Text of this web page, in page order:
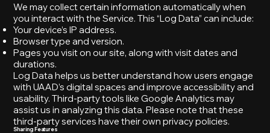
We may collect certain information automatically when
you interact with the Service. This “Log Data” can include:
Your device’s IP address.
Browser type and version.
Pages you visit on our site, along with visit dates and
durations.
Log Data helps us better understand how users engage
with UAAD’s digital spaces and improve accessibility and
usability. Third-party tools like Google Analytics may
assist us in analyzing this data. Please note that these
third-party services have their own privacy policies.
Sharing Features